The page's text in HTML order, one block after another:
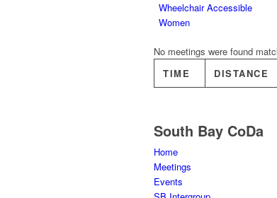
Wheelchair Accessible
Women
No meetings were found
TIME
DISTANCE
South Bay CoDa
Home
Meetings
Events